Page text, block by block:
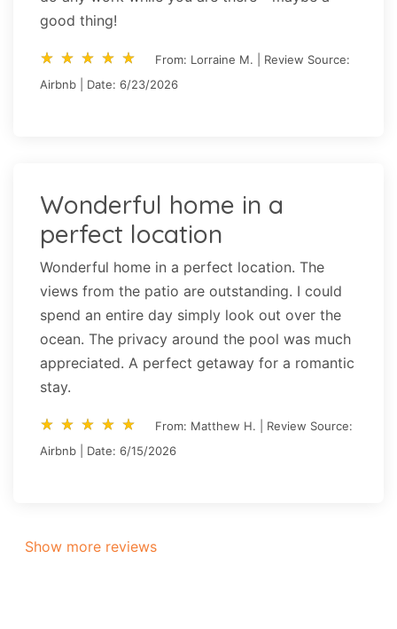
good thing!
star_rate star_rate star_rate star_rate star_rate
star_rate star_rate star_rate star_rate star_rate
From: Lorraine M. | Review Source:
Airbnb | Date: 6/23/2026
Wonderful home in a
perfect location
Wonderful home in a perfect location. The
views from the patio are outstanding. I could
spend an entire day simply look out over the
ocean. The privacy around the pool was much
appreciated. A perfect getaway for a romantic
stay.
star_rate star_rate star_rate star_rate star_rate
star_rate star_rate star_rate star_rate star_rate
From: Matthew H. | Review Source:
Airbnb | Date: 6/15/2026
Show more reviews